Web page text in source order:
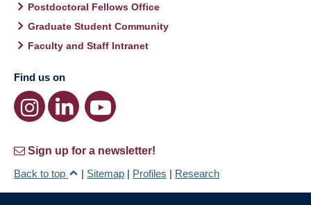
Postdoctoral Fellows Office
Graduate Student Community
Faculty and Staff Intranet
Find us on
Sign up for a newsletter!
Back to top
| Sitemap | Profiles | Research